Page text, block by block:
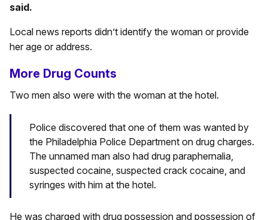
said.
Local news reports didn’t identify the woman or provide
her age or address.
More Drug Counts
Two men also were with the woman at the hotel.
Police discovered that one of them was wanted by
the Philadelphia Police Department on drug charges.
The unnamed man also had drug paraphernalia,
suspected cocaine, suspected crack cocaine, and
syringes with him at the hotel.
He was charged with drug possession and possession of